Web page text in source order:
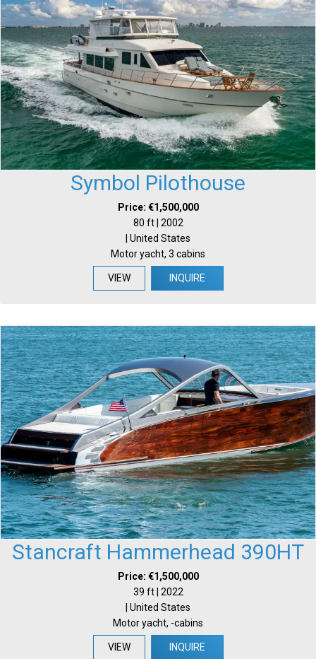
Symbol Pilothouse
Price: €1,500,000
80 ft | 2002
| United States
Motor yacht, 3 cabins
VIEW INQUIRE
Stancraft Hammerhead 390HT
Price: €1,500,000
39 ft | 2022
| United States
Motor yacht, -cabins
VIEW INQUIRE